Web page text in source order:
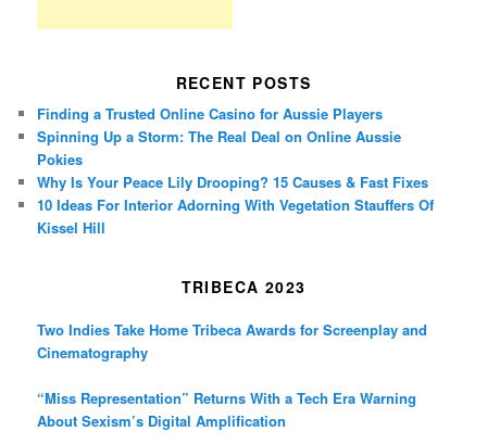
RECENT POSTS
Finding a Trusted Online Casino for Aussie Players
Spinning Up a Storm: The Real Deal on Online Aussie
Pokies
Why Is Your Peace Lily Drooping? 15 Causes & Fast Fixes
10 Ideas For Interior Adorning With Vegetation Stauffers Of
Kissel Hill
TRIBECA 2023
Two Indies Take Home Tribeca Awards for Screenplay and
Cinematography
“Miss Representation” Returns With a Tech Era Warning
About Sexism’s Digital Amplification